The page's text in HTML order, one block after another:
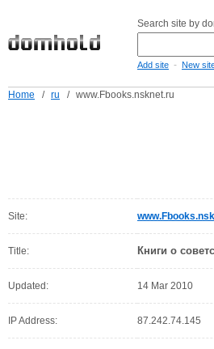
Search site by
Add site - New
Home / ru / www.Fbooks.nsknet.ru
Site:
Title: Книги о
Updated: 14 Mar 2010
IP Address: 87.242.74.145